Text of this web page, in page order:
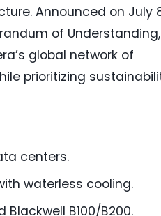
Announced on July
of Understanding,
global network of
prioritizing
centers.
waterless cooling.
Blackwell B100/B200.